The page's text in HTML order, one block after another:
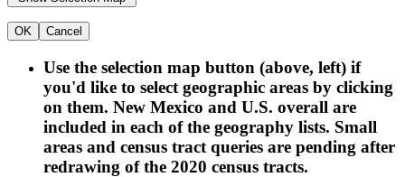
OK Cancel
Use the selection map button (above, left) if
you'd like to select geographic areas by clicking
on them. New Mexico and U.S. overall are
included in each of the geography lists. Small
areas and census tract queries are pending after
redrawing of the 2020 census tracts.